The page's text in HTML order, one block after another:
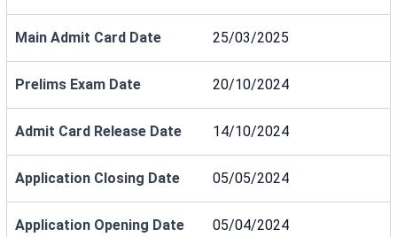
Main Admit Card Date 25/03/2025
Prelims Exam Date 20/10/2024
Admit Card Release Date 14/10/2024
Application Closing Date 05/05/2024
Application Opening Date 05/04/2024